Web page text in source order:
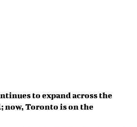
to expand across the
now, Toronto is on the